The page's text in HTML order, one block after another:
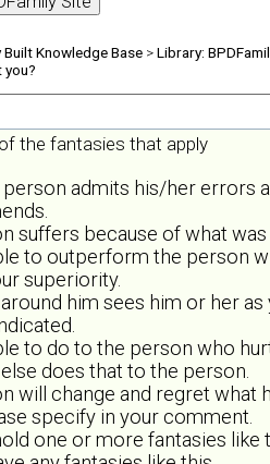
Knowledge Base >Library:
you?
the fantasies that apply
admits his/her errors
suffers because of what
to outperform the person
superiority.
him sees him or her
to do to the person who
does that to the person.
will change and regret what
specify in your comment.
one or more fantasies like